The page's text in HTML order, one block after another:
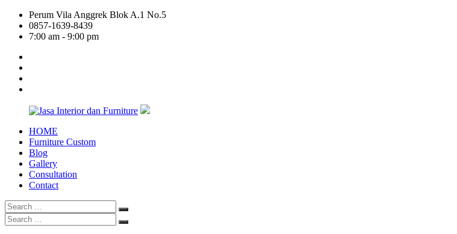
Skip
content
Perum Vila Anggrek Blok A.1 No.5
0857-1639-8439
7:00 am - 9:00 pm
Jasa
Interior
Furniture
HOME
Furniture Custom
Blog
Gallery
Consultation
Contact
Search
for:
Search
Search
for:
Search